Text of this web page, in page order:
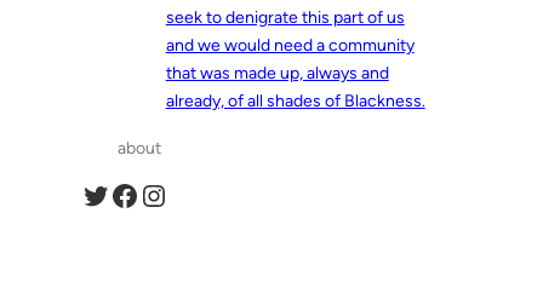
seek to denigrate this part of us
and we would need a community
that was made up, always and
already, of all shades of Blackness.
about
Twitter Facebook Instagram